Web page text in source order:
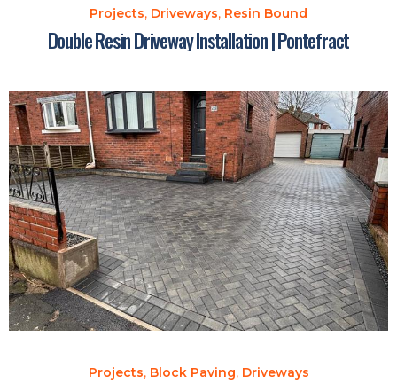
Projects, Driveways, Resin Bound
Double Resin Driveway Installation | Pontefract
Projects, Block Paving, Driveways